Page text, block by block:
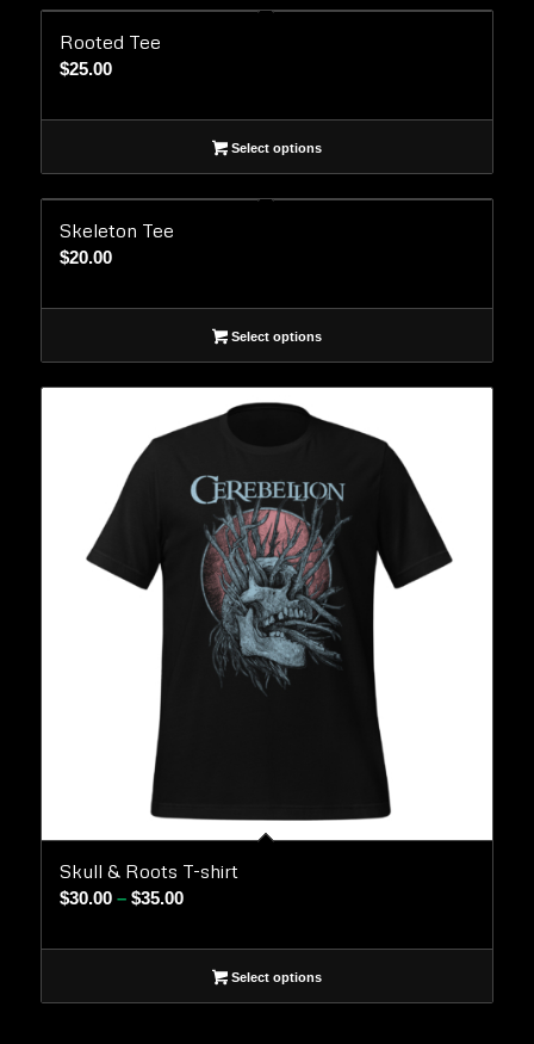
Rooted Tee
$25.00
Select options
Skeleton Tee
$20.00
Select options
Skull & Roots T-shirt
$30.00 – $35.00Price
$30.00
through
$35.00
Select options